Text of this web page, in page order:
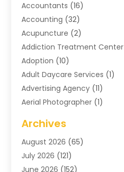
Accountants (16)
Accounting (32)
Acupuncture (2)
Addiction Treatment Center
Adoption (10)
Adult Daycare Services (1)
Advertising Agency (11)
Aerial Photographer (1)
Agricultural Service
Air Compressors(3)
Air Conditioning
Archives
August 2026 (65)
July 2026 (121)
June 2026 (152)